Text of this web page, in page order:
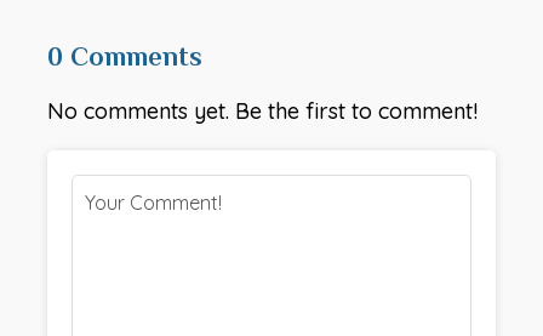
0 Comments
No comments yet. Be the first to comment!